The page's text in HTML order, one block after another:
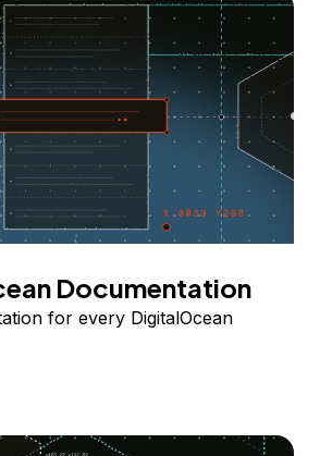
Documentation
for every DigitalOcean